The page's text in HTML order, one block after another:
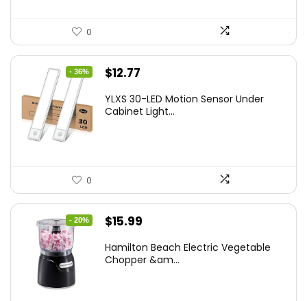
0
- 36%
Original
was:
$12.77
is:
YLXS 30-LED Motion Sensor Under
Cabinet Light...
0
- 20%
Original
was:
$15.99
is:
Hamilton Beach Electric Vegetable
Chopper &am...